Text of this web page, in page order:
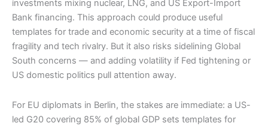
investments mixing nuclear, LNG, and US Export-Import
Bank financing. This approach could produce useful
templates for trade and economic security at a time of fiscal
fragility and tech rivalry. But it also risks sidelining Global
South concerns — and adding volatility if Fed tightening or
US domestic politics pull attention away.
For EU diplomats in Berlin, the stakes are immediate: a US-
led G20 covering 85% of global GDP sets templates for